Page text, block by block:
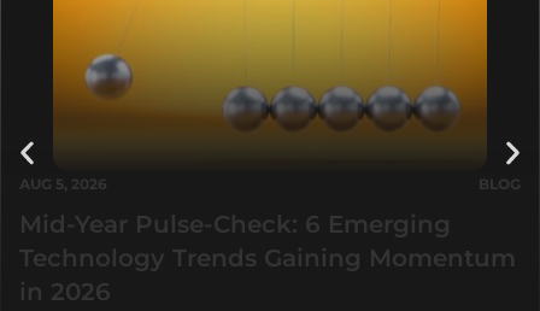
AUG 5, 2026 BLOG
Mid-Year Pulse-Check: 6 Emerging
Technology Trends Gaining Momentum
in 2026